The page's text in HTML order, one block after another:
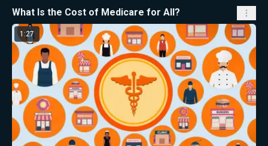
What Is the Cost of Medicare for All?
1:27